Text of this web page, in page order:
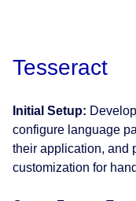
Tesseract
Initial Setup:
configure language
their application, and
customization for